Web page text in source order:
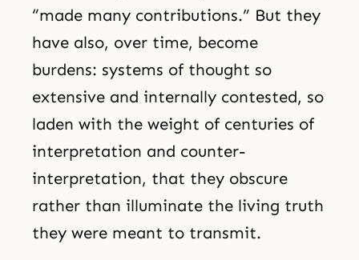
“made many contributions.” But they
have also, over time, become
burdens: systems of thought so
extensive and internally contested, so
laden with the weight of centuries of
interpretation and counter-
interpretation, that they obscure
rather than illuminate the living truth
they were meant to transmit.